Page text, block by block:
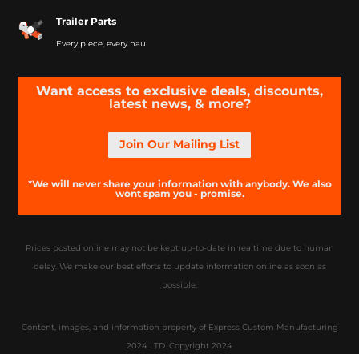
Trailer Parts
Every piece, every haul
Want access to exclusive deals, discounts,
latest news, & more?
Join Our Mailing List
*We will never share your information with anybody. We also
wont spam you - promise.
Prices posted online may not be kept up-to-date in realtime due to human
delay. We make our best efforts to update information online as soon as
possible.
Content, images, and information property of Express Custom Manufacturing
2024 LTD. Copyright 2024